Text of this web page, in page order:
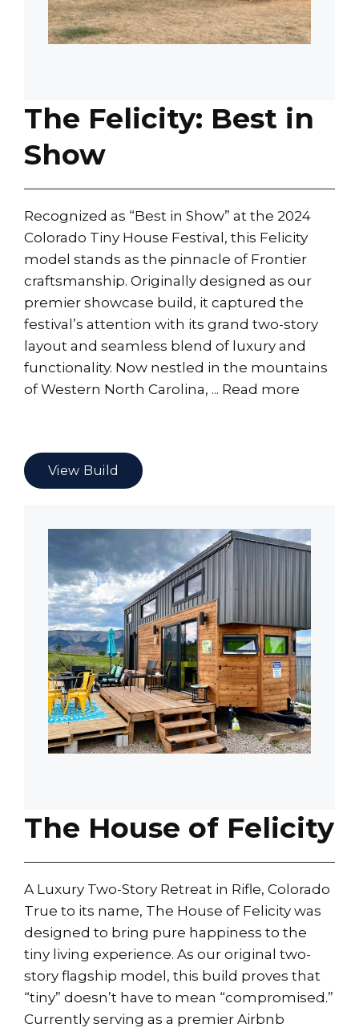
The Felicity: Best in
Show
Recognized as “Best in Show” at the 2024
Colorado Tiny House Festival, this Felicity
model stands as the pinnacle of Frontier
craftsmanship. Originally designed as our
premier showcase build, it captured the
festival’s attention with its grand two-story
layout and seamless blend of luxury and
functionality. Now nestled in the mountains
of Western North Carolina, ... Read more
View Build
The House of Felicity
A Luxury Two-Story Retreat in Rifle, Colorado
True to its name, The House of Felicity was
designed to bring pure happiness to the
tiny living experience. As our original two-
story flagship model, this build proves that
“tiny” doesn’t have to mean “compromised.”
Currently serving as a premier Airbnb